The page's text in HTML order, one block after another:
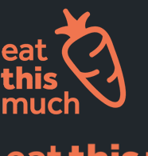
Pricing
For